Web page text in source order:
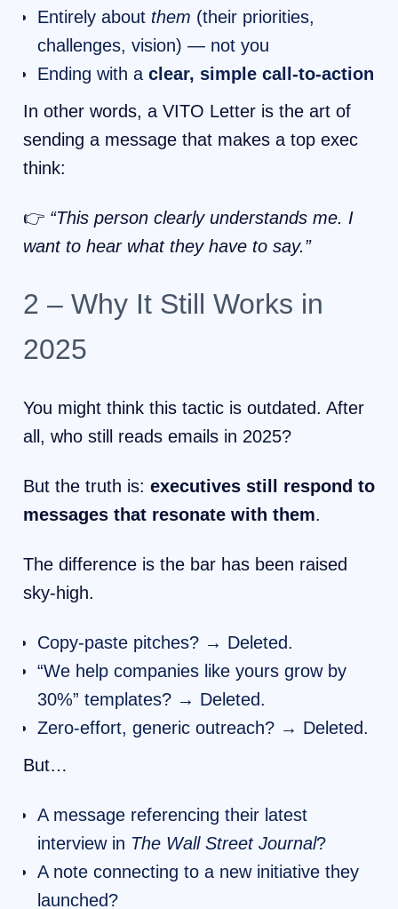
Entirely about them (their priorities,
challenges, vision) — not you
Ending with a clear, simple call-to-action
In other words, a VITO Letter is the art of
sending a message that makes a top exec
think:
👉 “This person clearly understands me. I
want to hear what they have to say.”
2 – Why It Still Works in
2025
You might think this tactic is outdated. After
all, who still reads emails in 2025?
But the truth is: executives still respond to
messages that resonate with them.
The difference is the bar has been raised
sky-high.
Copy-paste pitches? → Deleted.
“We help companies like yours grow by
30%” templates? → Deleted.
Zero-effort, generic outreach? → Deleted.
But…
A message referencing their latest
interview in The Wall Street Journal?
A note connecting to a new initiative they
launched?